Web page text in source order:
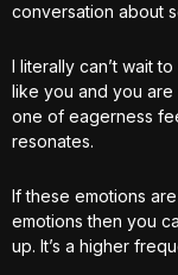
conversation about
I literally can’t wait
like you and you
one of eagerness
resonates.
If these emotions
emotions then you
up. It’s a higher